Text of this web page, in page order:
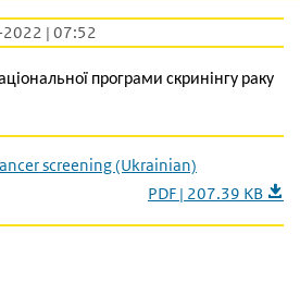
| 07:52
програми скринінгу раку
screening (Ukrainian)
PDF | 207.39 KB